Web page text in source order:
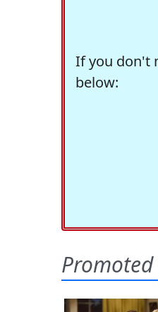
If you don't
below: